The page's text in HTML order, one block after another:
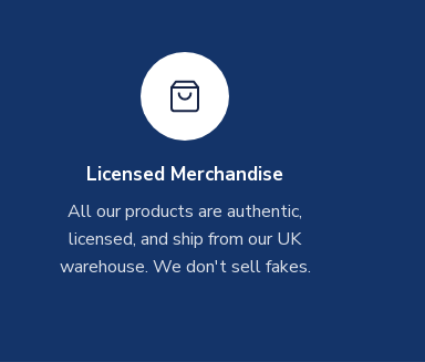
Licensed Merchandise
All our products are authentic,
licensed, and ship from our UK
warehouse. We don't sell fakes.